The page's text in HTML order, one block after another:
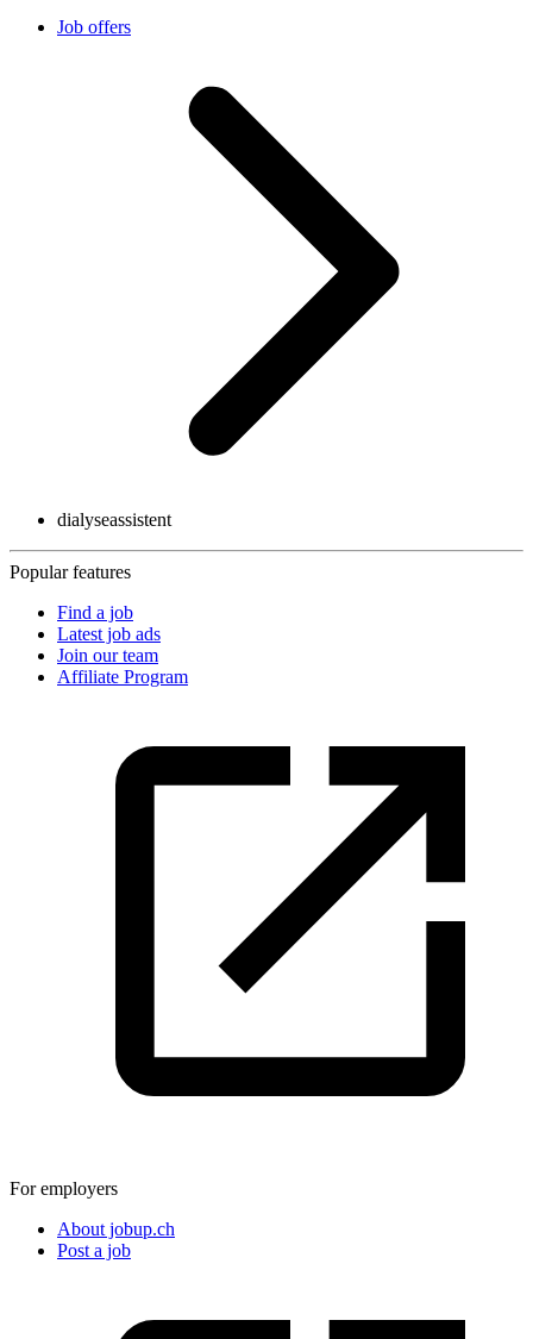
Job offers
dialyseassistent
Popular features
Find a job
Latest job ads
Join our team
Affiliate Program
For employers
About jobup.ch
Post a job